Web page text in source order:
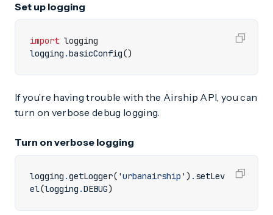
Set up logging
import logging
logging .basicConfig()
If you’re having trouble with the Airship API, you can
turn on verbose debug logging.
Turn on verbose logging
logging .getLogger( 'urbanairship' ) . setLev
el(logging .DEBUG)